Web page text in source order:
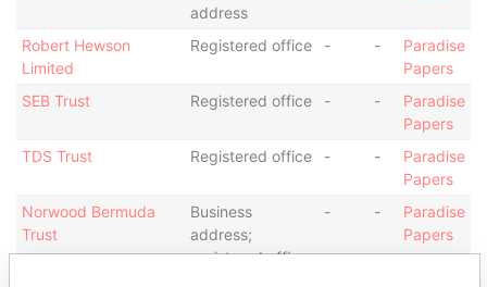
address
Robert Hewson
Limited
Registered office - -
Paradise
Papers
SEB Trust
Registered office - -
Paradise
Papers
TDS Trust
Registered office - -
Paradise
Papers
Norwood Bermuda
Trust
Business
address;
registered office
- -
Paradise
Papers